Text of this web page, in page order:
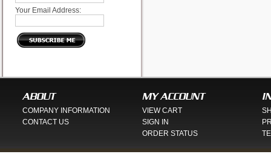
Your Email Address:
ABOUT
COMPANY INFORMATION
CONTACT US
MY ACCOUNT
VIEW CART
SIGN IN
ORDER STATUS